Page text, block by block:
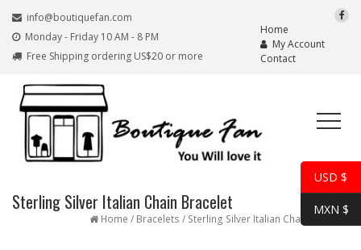
info@boutiquefan.com
Monday - Friday 10 AM - 8 PM
Free Shipping ordering US$20 or more
Home
My Account
Contact
Sterling Silver Italian Chain Bracelet
Home / Bracelets / Sterling Silver Italian Chain Bracelet
USD $
MXN $